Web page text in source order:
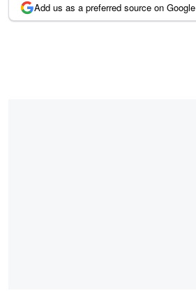
Add us as a preferred source on Google